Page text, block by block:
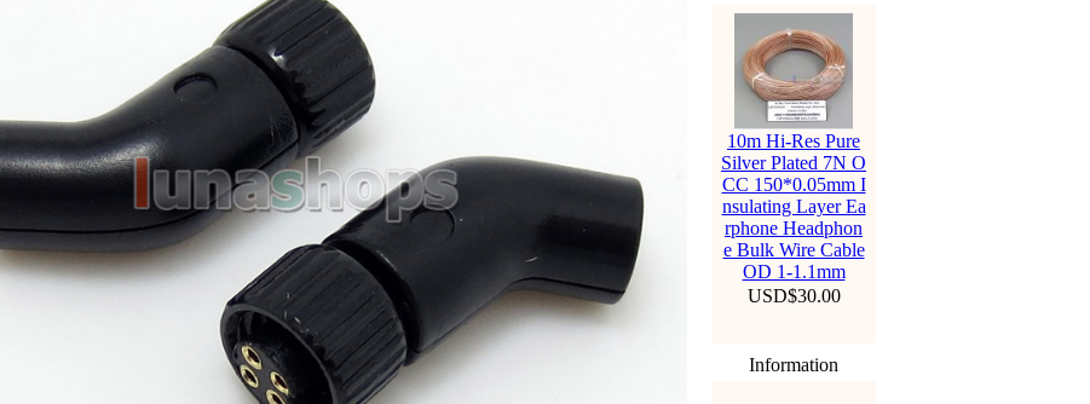
10m Hi-Res Pure
Silver Plated 7N O
CC 150*0.05mm I
nsulating Layer Ea
rphone Headphon
e Bulk Wire Cable
OD 1-1.1mm
USD$30.00
Information